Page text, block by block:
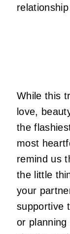
While this
love,
the
most
remind us
the little
your
supportive
or planning